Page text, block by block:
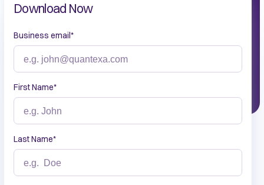
Download Now
Business email*
First Name*
Last Name*